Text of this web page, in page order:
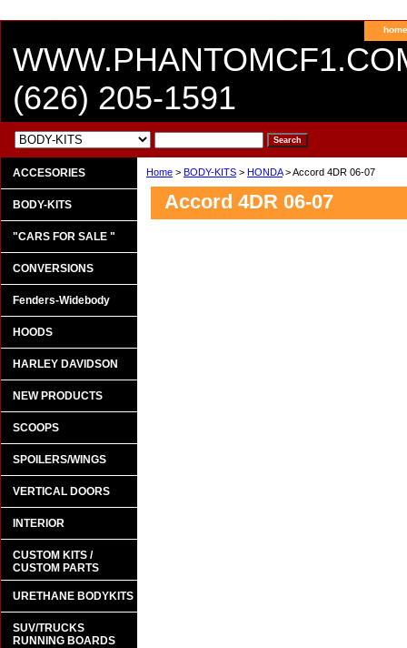
home
(626) 205-1591
Home > BODY-KITS > HONDA> Accord 4DR 06-07
Accord 4DR 06-07
ACCESORIES
BODY-KITS
"CARS FOR SALE "
CONVERSIONS
Fenders-Widebody
HOODS
HARLEY DAVIDSON
NEW PRODUCTS
SCOOPS
SPOILERS/WINGS
VERTICAL DOORS
INTERIOR
CUSTOM KITS /
CUSTOM PARTS
URETHANE BODYKITS
SUV/TRUCKS
RUNNING BOARDS